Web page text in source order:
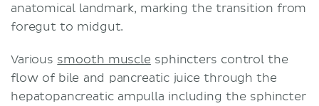
anatomical landmark, marking the transition from
foregut to midgut.
Various smooth muscle sphincters control the
flow of bile and pancreatic juice through the
hepatopancreatic ampulla including the sphincter